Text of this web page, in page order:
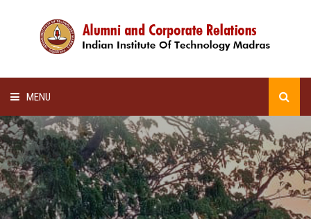
MENU
HOME
ALUMNI AWARDS
LECTURE SERIES